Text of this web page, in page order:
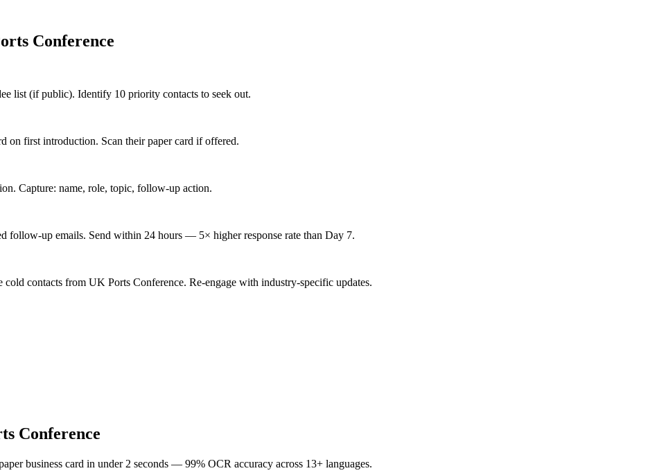
Conference
list (if public). Identify 10 priority contacts to seek out.
first introduction. Scan their paper card if offered.
Capture: name, role, topic, follow-up action.
follow-up emails. Send within 24 hours — 5× higher response rate than Day 7.
contacts from UK Ports Conference. Re-engage with industry-specific updates.
Conference
business card in under 2 seconds — 99% OCR accuracy across 13+ languages.